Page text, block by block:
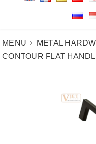
MENU METAL
CONTOUR FLAT